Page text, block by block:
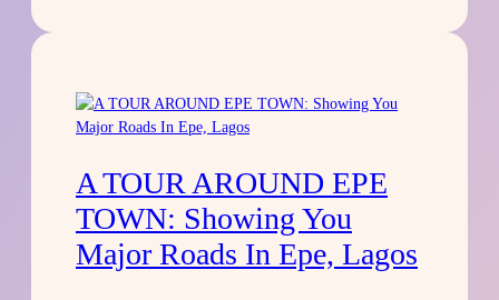
A TOUR AROUND EPE
TOWN: Showing You
Major Roads In Epe, Lagos